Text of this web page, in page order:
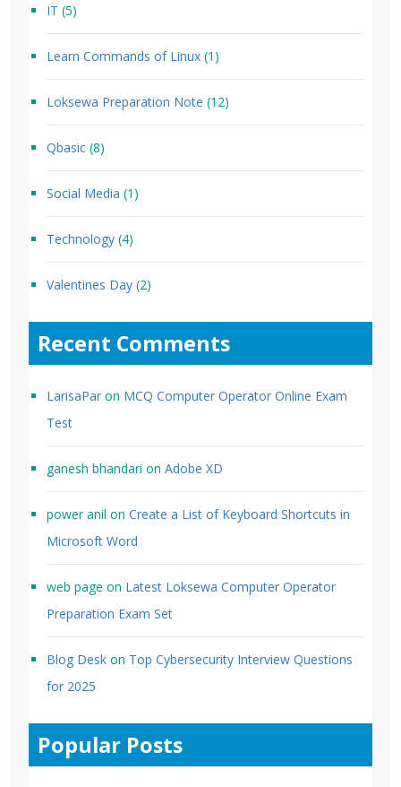
IT (5)
Learn Commands of Linux (1)
Loksewa Preparation Note (12)
Qbasic (8)
Social Media (1)
Technology (4)
Valentines Day (2)
Recent Comments
LarisaPar on MCQ Computer Operator Online Exam
Test
ganesh bhandari on Adobe XD
power anil on Create a List of Keyboard Shortcuts in
Microsoft Word
web page on Latest Loksewa Computer Operator
Preparation Exam Set
Blog Desk on Top Cybersecurity Interview Questions
for 2025
Popular Posts